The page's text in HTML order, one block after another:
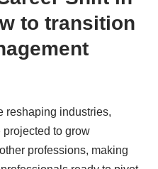
to transition
reshaping industries,
projected to grow
professions, making